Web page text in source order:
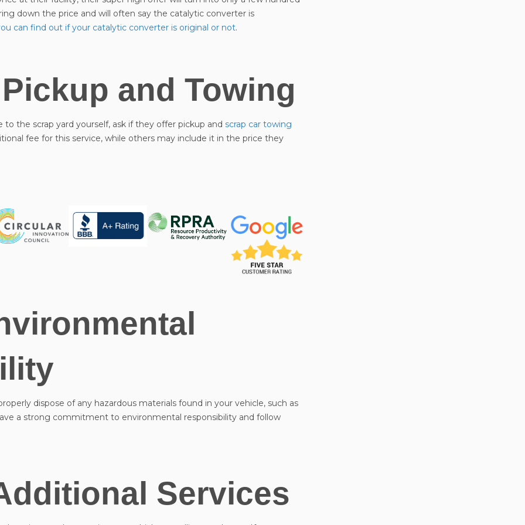
down the price and will often say the catalytic converter is
can find out if your catalytic converter is original or not.
and Towing
the scrap yard yourself, ask if they offer pickup and scrap car towing
fee for this service, while others may include it in the price they
dispose of any hazardous materials found in your vehicle, such as
a strong commitment to environmental responsibility and follow
Services